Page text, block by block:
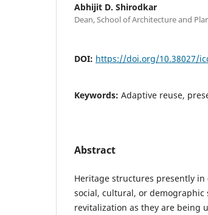
Abhijit D. Shirodkar
Dean, School of Architecture and
DOI: https://doi.org/10.38027/
Keywords: Adaptive reuse,
Abstract
Heritage structures presently
social, cultural, or
revitalization as they are being